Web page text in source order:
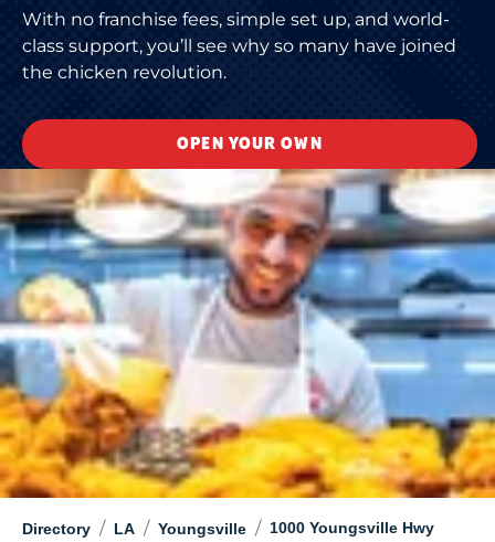
Directory / LA / Youngsville / 1000 Youngsville Hwy
With no franchise fees, simple set up, and world-
class support, you’ll see why so many have joined
the chicken revolution.
OPEN YOUR OWN